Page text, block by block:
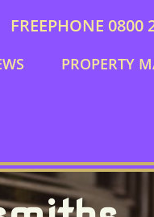
FREEPHONE 0800
PROPERTY